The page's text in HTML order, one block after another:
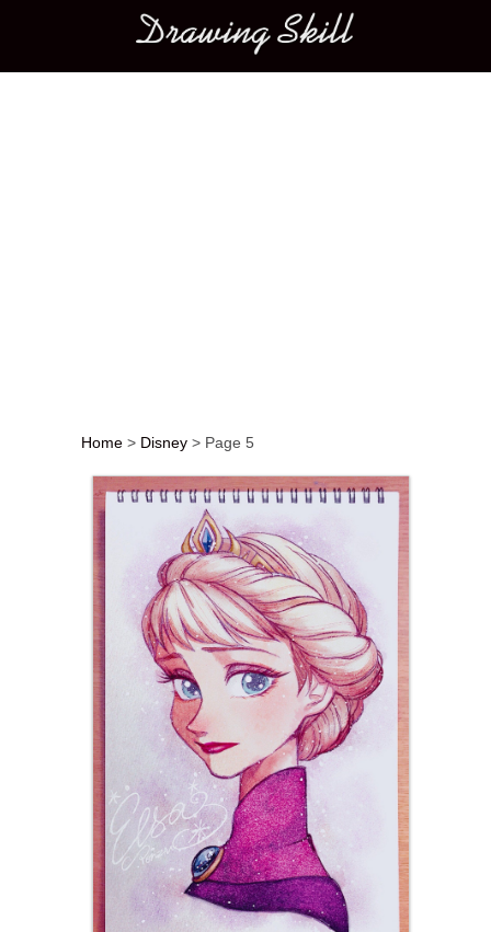
Main menu
Home > Disney > Page 5